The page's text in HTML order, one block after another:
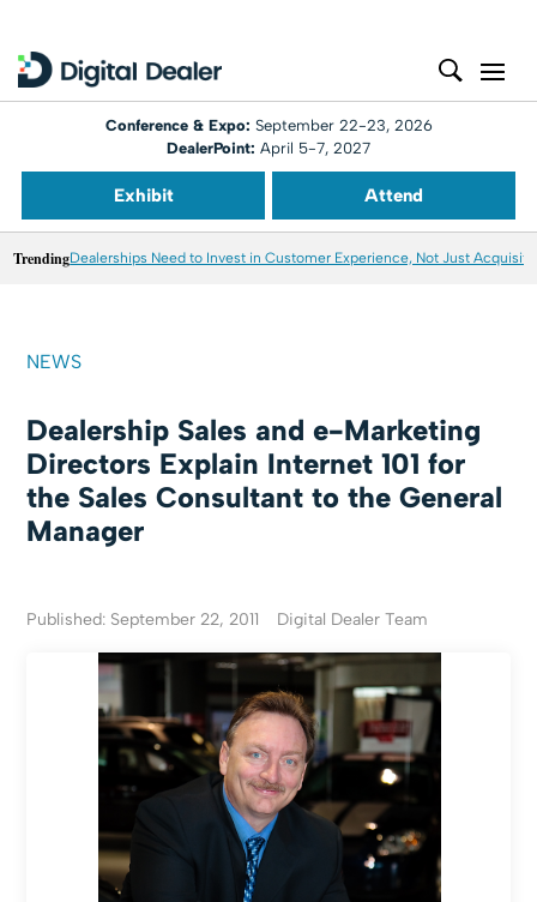
Conference & Expo: September 22-23, 2026
DealerPoint: April 5-7, 2027
Exhibit Attend
TrendingDealerships Need to Invest in Customer Experience, Not Just
NEWS
Dealership Sales and e-Marketing
Directors Explain Internet 101 for
the Sales Consultant to the General
Manager
Published: September 22, 2011 Digital Dealer Team